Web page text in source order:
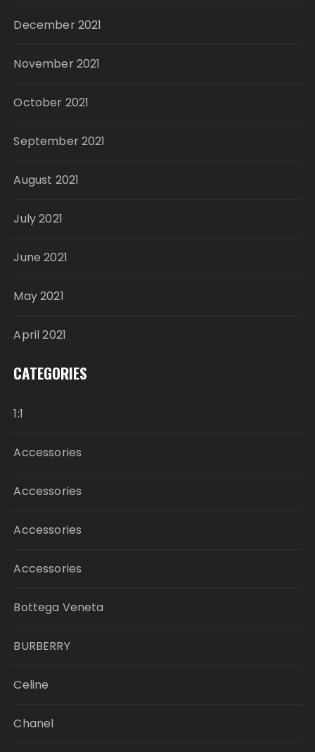
December 2021
November 2021
October 2021
September 2021
August 2021
July 2021
June 2021
May 2021
April 2021
CATEGORIES
1:1
Accessories
Accessories
Accessories
Accessories
Bottega Veneta
BURBERRY
Celine
Chanel